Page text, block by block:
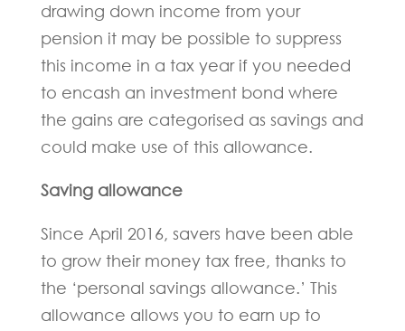
drawing down income from your
pension it may be possible to suppress
this income in a tax year if you needed
to encash an investment bond where
the gains are categorised as savings and
could make use of this allowance.
Saving allowance
Since April 2016, savers have been able
to grow their money tax free, thanks to
the ‘personal savings allowance.’ This
allowance allows you to earn up to